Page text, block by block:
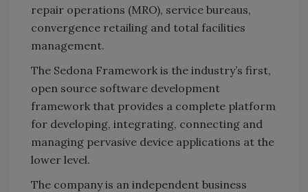
repair operations (MRO), service bureaus,
convergence retailing and total facilities
management.
The Sedona Framework is the industry’s first,
open source software development
framework that provides a complete platform
for developing, integrating, connecting and
managing pervasive device applications at the
lower level.
The company is an independent business